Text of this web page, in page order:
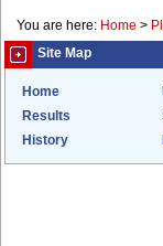
You are here: Home >
Site Map
Home
Results
History